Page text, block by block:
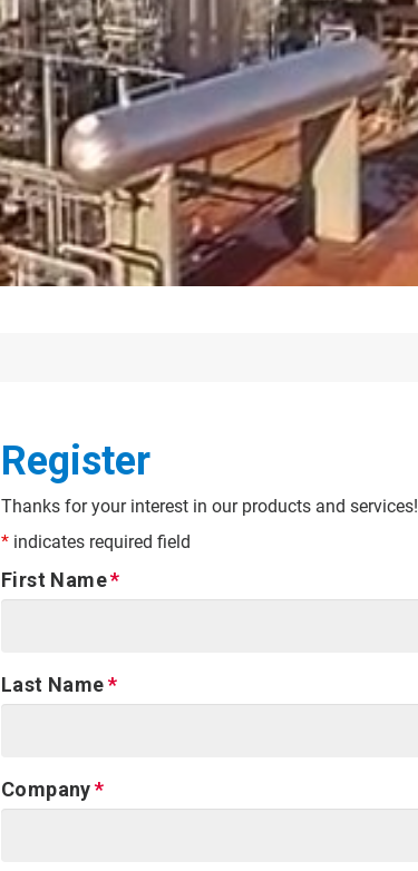
Register
Thanks for your interest in our products and services!
* indicates required field
First Name
Last Name
Company